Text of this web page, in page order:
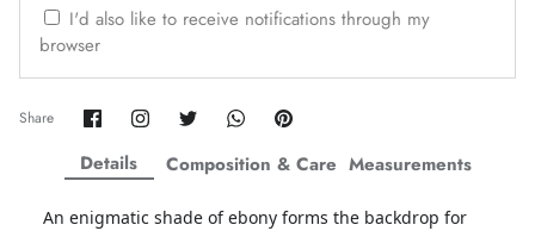
ZAHA WINTER'25
SERAÉI'd also like to receive notifications through my
browser
Share Share
on
Facebook
Share
Twitter
Share
Twitter
Share
Twitter
Pin
Details
An enigmatic shade of ebony forms the backdrop for
Composition & Care Measurements